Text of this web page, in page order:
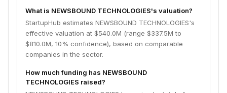
What is NEWSBOUND TECHNOLOGIES's valuation?
StartupHub estimates NEWSBOUND TECHNOLOGIES's
effective valuation at $540.0M (range $337.5M to
$810.0M, 10% confidence), based on comparable
companies in the sector.
How much funding has NEWSBOUND
TECHNOLOGIES raised?